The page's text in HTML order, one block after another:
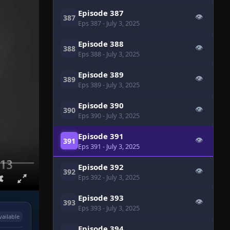
387 Episode 387
Eps 387- July 3, 2025
👁
388 Episode 388
Eps 388- July 3, 2025
👁
389 Episode 389
Eps 389- July 3, 2025
👁
390 Episode 390
Eps 390- July 3, 2025
👁
391 Episode 391
Eps 391 - July 3, 2025
👁
392 Episode 392
Eps 392- July 3, 2025
👁
393 Episode 393
Eps 393- July 3, 2025
👁